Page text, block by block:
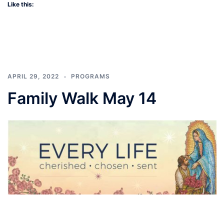
Like this:
APRIL 29, 2022 PROGRAMS
Family Walk May 14